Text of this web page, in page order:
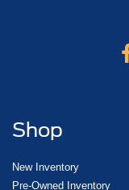
Shop
New Inventory
Pre-Owned Inventory